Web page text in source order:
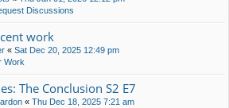
Discussions
work
« Sat Dec 20, 2025 12:49 pm
Work
The Conclusion S2 E7
« Thu Dec 18, 2025 7:21 am